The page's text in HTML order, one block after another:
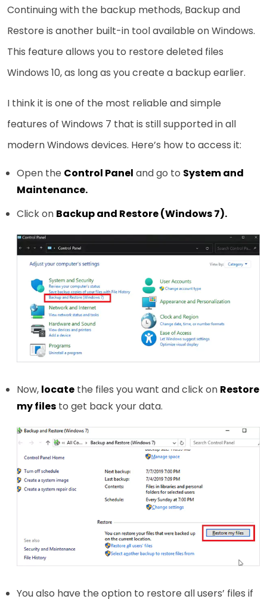
Continuing with the backup methods, Backup and
Restore is another built-in tool available on Windows.
This feature allows you to restore deleted files
Windows 10, as long as you create a backup earlier.
I think it is one of the most reliable and simple
features of Windows 7 that is still supported in all
modern Windows devices. Here’s how to access it:
Open the Control Panel and go to System and
Maintenance.
Click on Backup and Restore (Windows 7).
Now, locate the files you want and click on Restore
my files to get back your data.
You also have the option to restore all users’ files if